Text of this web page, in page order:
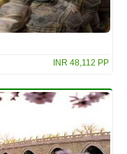
INR 48,112 PP